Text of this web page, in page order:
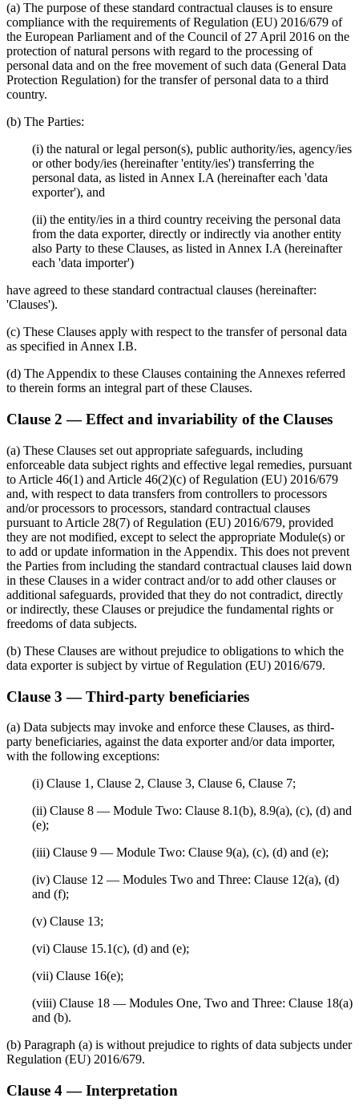
(a) The purpose of these standard contractual clauses is to ensure
compliance with the requirements of Regulation (EU) 2016/679 of
the European Parliament and of the Council of 27 April 2016 on the
protection of natural persons with regard to the processing of
personal data and on the free movement of such data (General Data
Protection Regulation) for the transfer of personal data to a third
country.
(b) The Parties:
(i) the natural or legal person(s), public authority/ies, agency/ies
or other body/ies (hereinafter 'entity/ies') transferring the
personal data, as listed in Annex I.A (hereinafter each 'data
exporter'), and
(ii) the entity/ies in a third country receiving the personal data
from the data exporter, directly or indirectly via another entity
also Party to these Clauses, as listed in Annex I.A (hereinafter
each 'data importer')
have agreed to these standard contractual clauses (hereinafter:
'Clauses').
(c) These Clauses apply with respect to the transfer of personal data
as specified in Annex I.B.
(d) The Appendix to these Clauses containing the Annexes referred
to therein forms an integral part of these Clauses.
Clause 2 — Effect and invariability of the Clauses
(a) These Clauses set out appropriate safeguards, including
enforceable data subject rights and effective legal remedies, pursuant
to Article 46(1) and Article 46(2)(c) of Regulation (EU) 2016/679
and, with respect to data transfers from controllers to processors
and/or processors to processors, standard contractual clauses
pursuant to Article 28(7) of Regulation (EU) 2016/679, provided
they are not modified, except to select the appropriate Module(s) or
to add or update information in the Appendix. This does not prevent
the Parties from including the standard contractual clauses laid down
in these Clauses in a wider contract and/or to add other clauses or
additional safeguards, provided that they do not contradict, directly
or indirectly, these Clauses or prejudice the fundamental rights or
freedoms of data subjects.
(b) These Clauses are without prejudice to obligations to which the
data exporter is subject by virtue of Regulation (EU) 2016/679.
Clause 3 — Third-party beneficiaries
(a) Data subjects may invoke and enforce these Clauses, as third-
party beneficiaries, against the data exporter and/or data importer,
with the following exceptions:
(i) Clause 1, Clause 2, Clause 3, Clause 6, Clause 7;
(ii) Clause 8 — Module Two: Clause 8.1(b), 8.9(a), (c), (d) and
(e);
(iii) Clause 9 — Module Two: Clause 9(a), (c), (d) and (e);
(iv) Clause 12 — Modules Two and Three: Clause 12(a), (d)
and (f);
(v) Clause 13;
(vi) Clause 15.1(c), (d) and (e);
(vii) Clause 16(e);
(viii) Clause 18 — Modules One, Two and Three: Clause 18(a)
and (b).
(b) Paragraph (a) is without prejudice to rights of data subjects under
Regulation (EU) 2016/679.
Clause 4 — Interpretation